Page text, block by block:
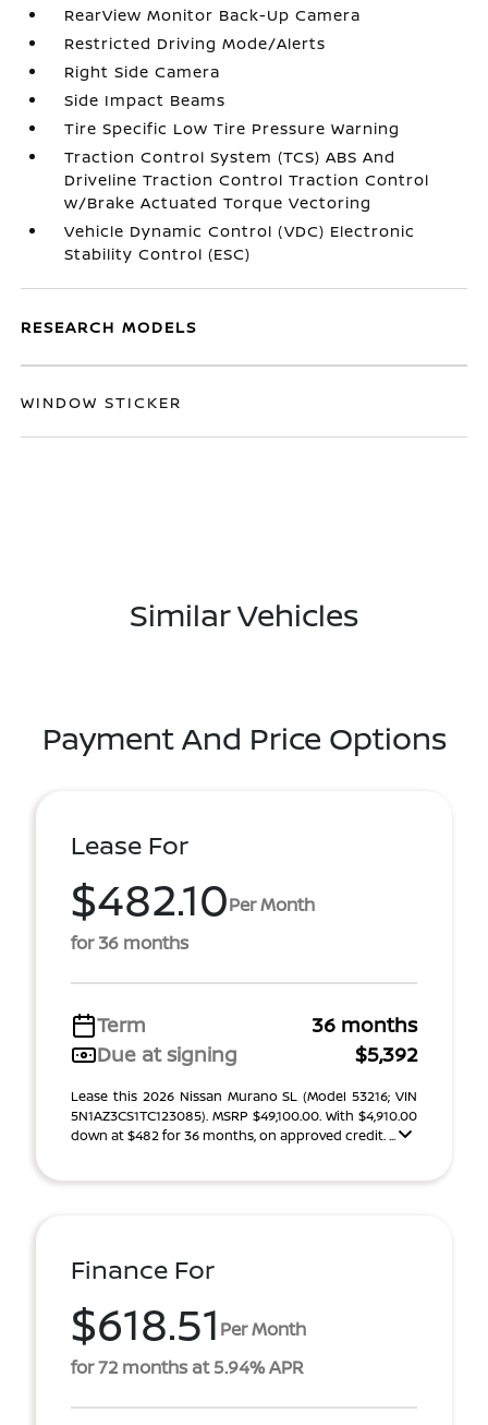
RearView Monitor Back-Up Camera
Restricted Driving Mode/Alerts
Right Side Camera
Side Impact Beams
Tire Specific Low Tire Pressure Warning
Traction Control System (TCS) ABS And
Driveline Traction Control Traction Control
w/Brake Actuated Torque Vectoring
Vehicle Dynamic Control (VDC) Electronic
Stability Control (ESC)
RESEARCH MODELS
WINDOW STICKER
Similar Vehicles
Payment And Price Options
Lease For
$482.10Per Month
for 36 months
Term
36 months
Due at signing
$5,392
Lease this 2026 Nissan Murano SL (Model 53216; VIN
5N1AZ3CS1TC123085). MSRP $49,100.00. With $4,910.00
down at $482 for 36 months, on approved credit. ...
Finance For
$618.51 Per Month
for 72 months at 5.94% APR